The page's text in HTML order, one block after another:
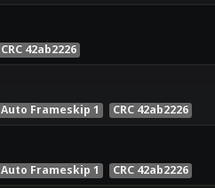
CRC 42ab2226
Auto Frameskip 1 CRC 42ab2226
Auto Frameskip 1 CRC 42ab2226